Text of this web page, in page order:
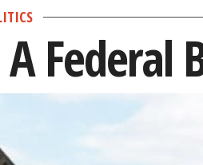
Federal